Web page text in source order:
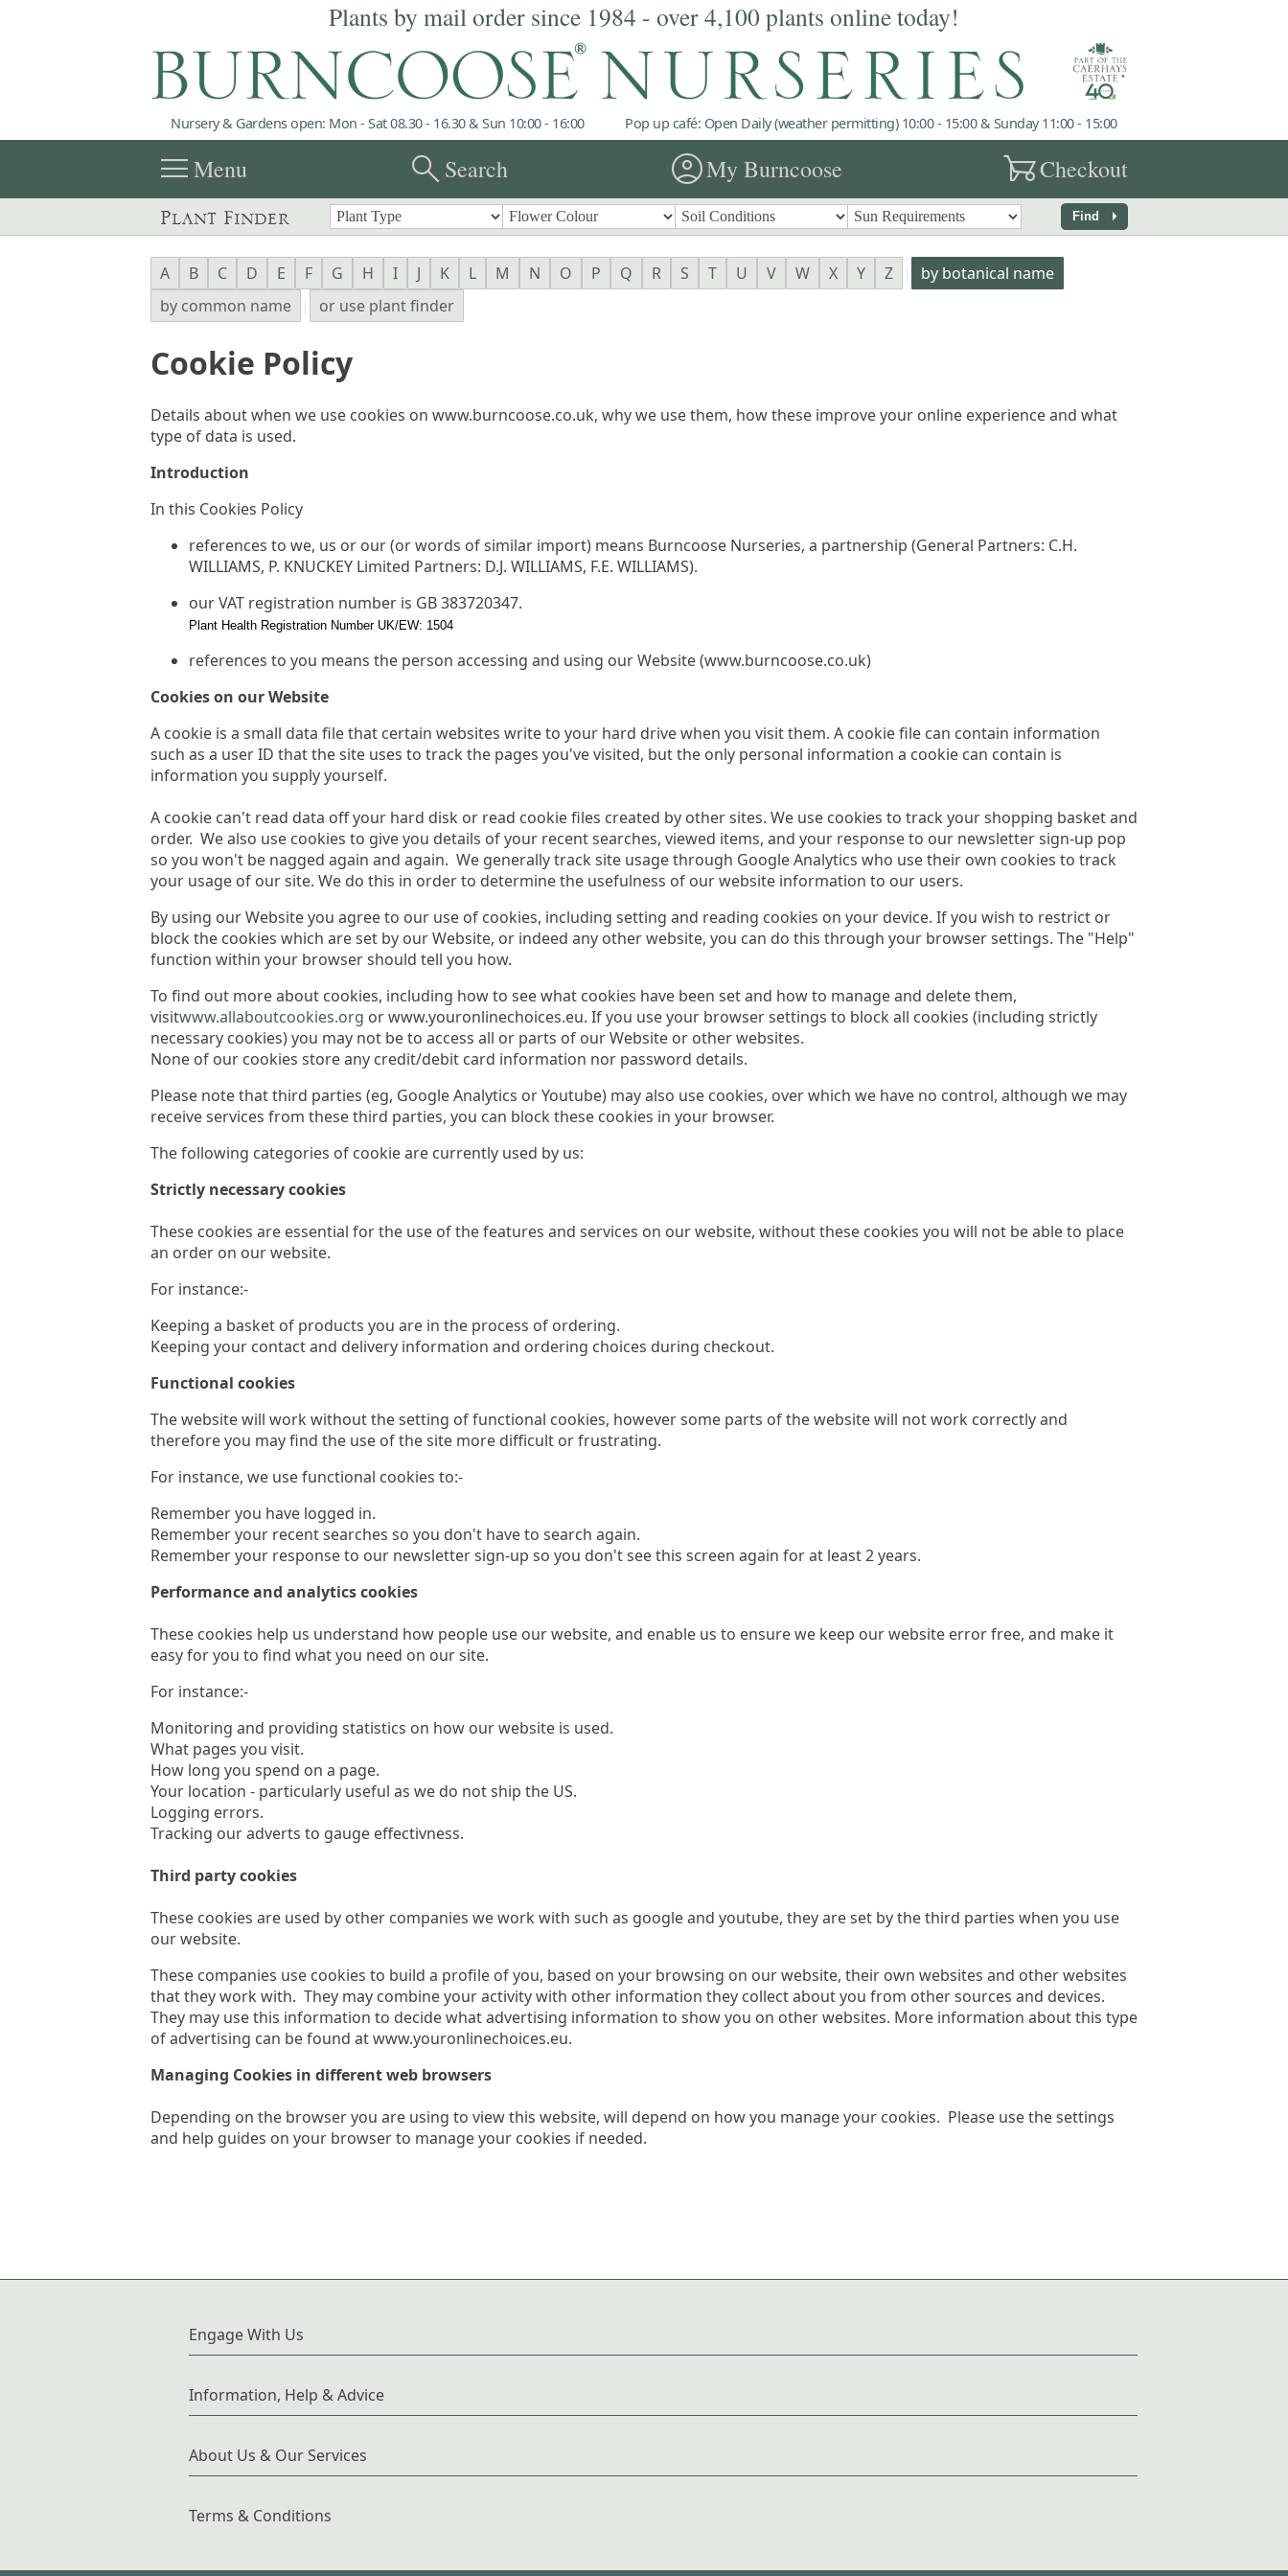
Plants by mail order since 1984 - over 4,100 plants online today!
Nursery & Gardens open: Mon - Sat 08.30 - 16.30 & Sun 10:00 - 16:00 Pop up café: Open Daily (weather permitting) 10:00 - 15:00 & Sunday 11:00 - 15:00
menuMenu searchSearch account_circleMy Burncoose garden_cartCheckout
Plant Finder Find arrow_right
A B C D E F G H I J K L M N O P Q R S T U V W X Y Z |
by botanical name
by common name
| or use plant finder
Cookie Policy
Details about when we use cookies on www.burncoose.co.uk, why we use them, how these improve your online experience and what
type of data is used.
Introduction
In this Cookies Policy
references to we, us or our (or words of similar import) means Burncoose Nurseries, a partnership (General Partners: C.H.
WILLIAMS, P. KNUCKEY Limited Partners: D.J. WILLIAMS, F.E. WILLIAMS).
our VAT registration number is GB 383720347.
Plant Health Registration Number UK/EW: 1504
references to you means the person accessing and using our Website (www.burncoose.co.uk)
Cookies on our Website
A cookie is a small data file that certain websites write to your hard drive when you visit them. A cookie file can contain information
such as a user ID that the site uses to track the pages you've visited, but the only personal information a cookie can contain is
information you supply yourself.
A cookie can't read data off your hard disk or read cookie files created by other sites. We use cookies to track your shopping basket and
order. We also use cookies to give you details of your recent searches, viewed items, and your response to our newsletter sign-up pop
so you won't be nagged again and again. We generally track site usage through Google Analytics who use their own cookies to track
your usage of our site. We do this in order to determine the usefulness of our website information to our users.
By using our Website you agree to our use of cookies, including setting and reading cookies on your device. If you wish to restrict or
block the cookies which are set by our Website, or indeed any other website, you can do this through your browser settings. The "Help"
function within your browser should tell you how.
To find out more about cookies, including how to see what cookies have been set and how to manage and delete them,
visitwww.allaboutcookies.org or www.youronlinechoices.eu. If you use your browser settings to block all cookies (including strictly
necessary cookies) you may not be to access all or parts of our Website or other websites.
None of our cookies store any credit/debit card information nor password details.
Please note that third parties (eg, Google Analytics or Youtube) may also use cookies, over which we have no control, although we may
receive services from these third parties, you can block these cookies in your browser.
The following categories of cookie are currently used by us:
Strictly necessary cookies
These cookies are essential for the use of the features and services on our website, without these cookies you will not be able to place
an order on our website.
For instance:-
Keeping a basket of products you are in the process of ordering.
Keeping your contact and delivery information and ordering choices during checkout.
Functional cookies
The website will work without the setting of functional cookies, however some parts of the website will not work correctly and
therefore you may find the use of the site more difficult or frustrating.
For instance, we use functional cookies to:-
Remember you have logged in.
Remember your recent searches so you don't have to search again.
Remember your response to our newsletter sign-up so you don't see this screen again for at least 2 years.
Performance and analytics cookies
These cookies help us understand how people use our website, and enable us to ensure we keep our website error free, and make it
easy for you to find what you need on our site.
For instance:-
Monitoring and providing statistics on how our website is used.
What pages you visit.
How long you spend on a page.
Your location - particularly useful as we do not ship the US.
Logging errors.
Tracking our adverts to gauge effectivness.
Third party cookies
These cookies are used by other companies we work with such as google and youtube, they are set by the third parties when you use
our website.
These companies use cookies to build a profile of you, based on your browsing on our website, their own websites and other websites
that they work with. They may combine your activity with other information they collect about you from other sources and devices.
They may use this information to decide what advertising information to show you on other websites. More information about this type
of advertising can be found at www.youronlinechoices.eu.
Managing Cookies in different web browsers
Depending on the browser you are using to view this website, will depend on how you manage your cookies. Please use the settings
and help guides on your browser to manage your cookies if needed.
Engage With Us
Information, Help & Advice
About Us & Our Services
Terms & Conditions